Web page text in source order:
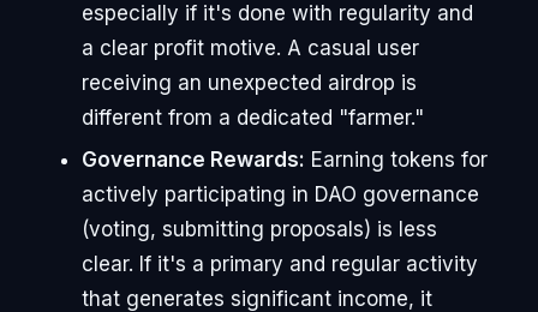
especially if it's done with regularity and
a clear profit motive. A casual user
receiving an unexpected airdrop is
different from a dedicated "farmer."
Governance Rewards: Earning tokens for
actively participating in DAO governance
(voting, submitting proposals) is less
clear. If it's a primary and regular activity
that generates significant income, it